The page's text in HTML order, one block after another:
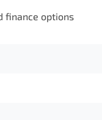
finance options